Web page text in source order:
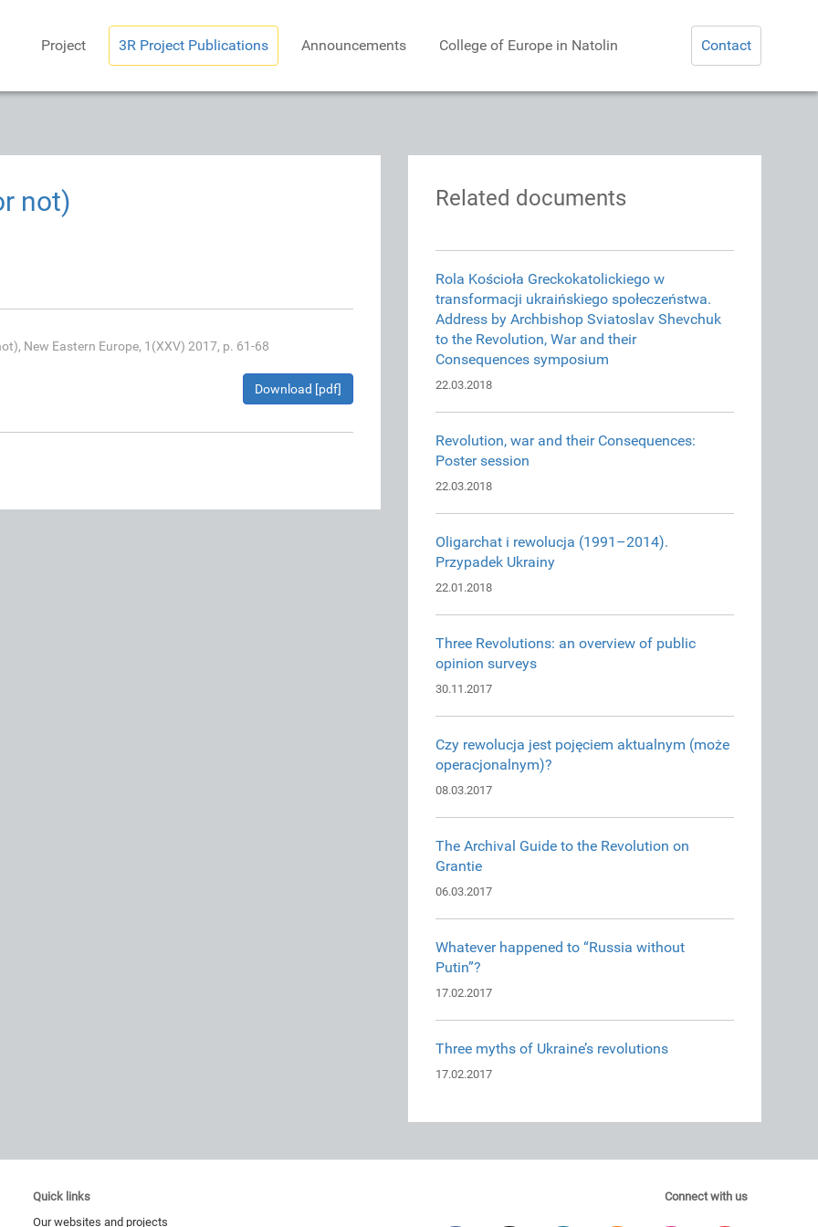
Project 3R Project Publications Announcements College of Europe in Natolin Contact
not)
New Eastern Europe, 1(XXV) 2017, p. 61-68
Download [pdf]
Related documents
Rola Kościoła Greckokatolickiego w
transformacji ukraińskiego społeczeństwa.
Address by Archbishop Sviatoslav Shevchuk
to the Revolution, War and their
Consequences symposium
22.03.2018
Revolution, war and their Consequences:
Poster session
22.03.2018
Oligarchat i rewolucja (1991–2014).
Przypadek Ukrainy
22.01.2018
Three Revolutions: an overview of public
opinion surveys
30.11.2017
Czy rewolucja jest pojęciem aktualnym (może
operacjonalnym)?
08.03.2017
The Archival Guide to the Revolution on
Grantie
06.03.2017
Whatever happened to “Russia without
Putin”?
17.02.2017
Three myths of Ukraine’s revolutions
17.02.2017
Quick links
Our websites and projects
Connect with us